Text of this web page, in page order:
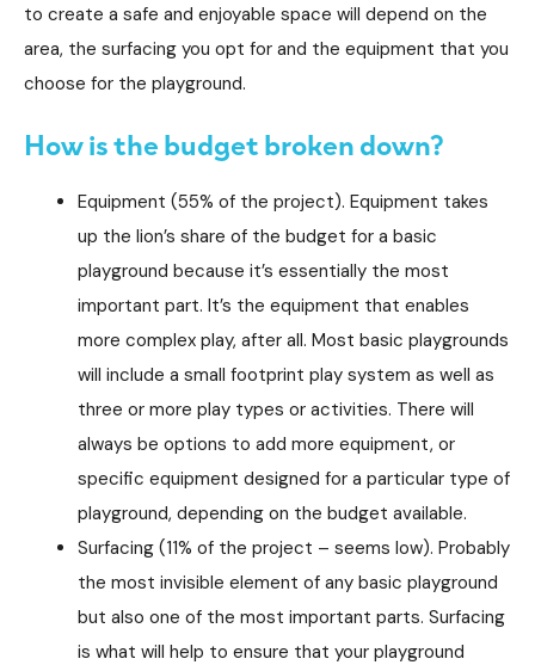
to create a safe and enjoyable space will depend on the
area, the surfacing you opt for and the equipment that you
choose for the playground.
How is the budget broken down?
Equipment (55% of the project). Equipment takes
up the lion’s share of the budget for a basic
playground because it’s essentially the most
important part. It’s the equipment that enables
more complex play, after all. Most basic playgrounds
will include a small footprint play system as well as
three or more play types or activities. There will
always be options to add more equipment, or
specific equipment designed for a particular type of
playground, depending on the budget available.
Surfacing (11% of the project – seems low). Probably
the most invisible element of any basic playground
but also one of the most important parts. Surfacing
is what will help to ensure that your playground